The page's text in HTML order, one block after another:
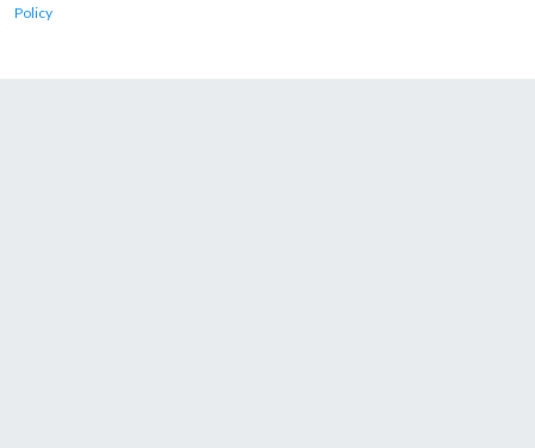
Policy